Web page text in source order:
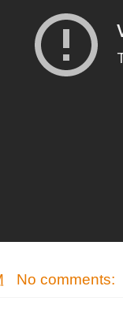
No comments: